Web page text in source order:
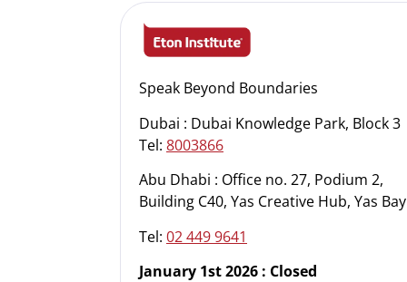
Speak Beyond Boundaries
Dubai : Dubai Knowledge Park, Block 3
Tel: 8003866
Abu Dhabi : Office no. 27, Podium 2,
Building C40, Yas Creative Hub, Yas Bay
Tel: 02 449 9641
January 1st 2026 : Closed